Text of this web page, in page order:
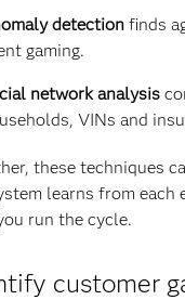
detection finds
gaming.
network analysis
VINs and
these techniques
learns from each
run the cycle.
customer